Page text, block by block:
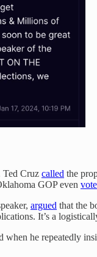
Ted Cruz called the
GOP even
argued that the
It’s a
when he repeatedly